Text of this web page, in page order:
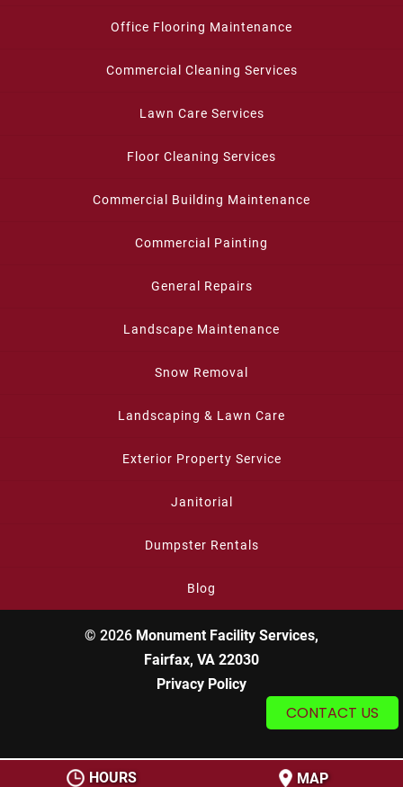
CONTACT US
Office Flooring Maintenance
Commercial Cleaning Services
Lawn Care Services
Floor Cleaning Services
Commercial Building Maintenance
Commercial Painting
General Repairs
Landscape Maintenance
Snow Removal
Landscaping & Lawn Care
Exterior Property Service
Janitorial
Dumpster Rentals
Blog
© 2026 Monument Facility Services,
Fairfax, VA 22030
HOURS MAP
Privacy Policy